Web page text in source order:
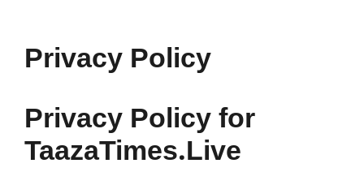
contentPrivacy Policy
Privacy Policy for
TaazaTimes.Live